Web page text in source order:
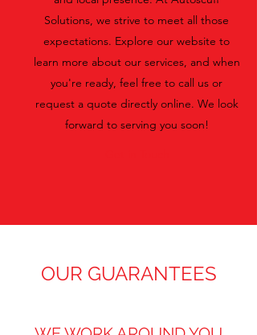
Solutions, we strive to meet all those
expectations. Explore our website to
learn more about our services, and when
you're ready, feel free to call us or
request a quote directly online. We look
forward to serving you soon!
OUR GUARANTEES